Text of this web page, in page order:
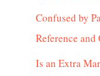
Confused by
Reference and
Is an Extra